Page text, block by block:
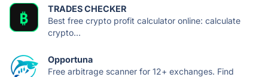
TRADES CHECKER
Best free crypto profit calculator online: calculate
crypto...
Opportuna
Free arbitrage scanner for 12+ exchanges. Find